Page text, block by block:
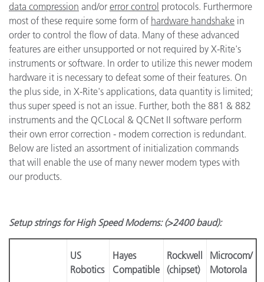
data compression and/or error control protocols. Furthermore
most of these require some form of hardware handshake in
order to control the flow of data. Many of these advanced
features are either unsupported or not required by X-Rite's
instruments or software. In order to utilize this newer modem
hardware it is necessary to defeat some of their features. On
the plus side, in X-Rite's applications, data quantity is limited;
thus super speed is not an issue. Further, both the 881 & 882
instruments and the QCLocal & QCNet II software perform
their own error correction - modem correction is redundant.
Below are listed an assortment of initialization commands
that will enable the use of many newer modem types with
our products.
Setup strings for High Speed Modems: (>2400 baud):
US
Robotics
Hayes
Compatible
Rockwell
(chipset)
Microcom/
Motorola